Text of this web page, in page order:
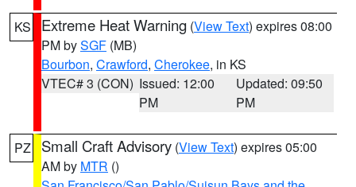
KS Extreme Heat Warning (View Text) expires 08:00
PM bySGF (MB)
Bourbon, Crawford, Cherokee, in KS
VTEC# 3 (CON) Issued: 12:00
PM
Updated: 09:50
PM
PZ Small Craft Advisory (View Text) expires 05:00
AM by MTR ()